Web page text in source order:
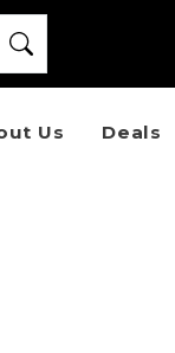
Us Deals